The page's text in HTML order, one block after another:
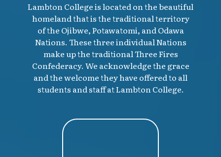
Lambton College is located on the beautiful
homeland that is the traditional territory
of the Ojibwe, Potawatomi, and Odawa
Nations. These three individual Nations
make up the traditional Three Fires
Confederacy. We acknowledge the grace
and the welcome they have offered to all
students and staff at Lambton College.